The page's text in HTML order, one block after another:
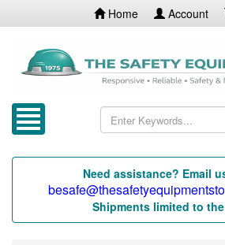
Home Account
Need assistance? Email
Shipments limited to the